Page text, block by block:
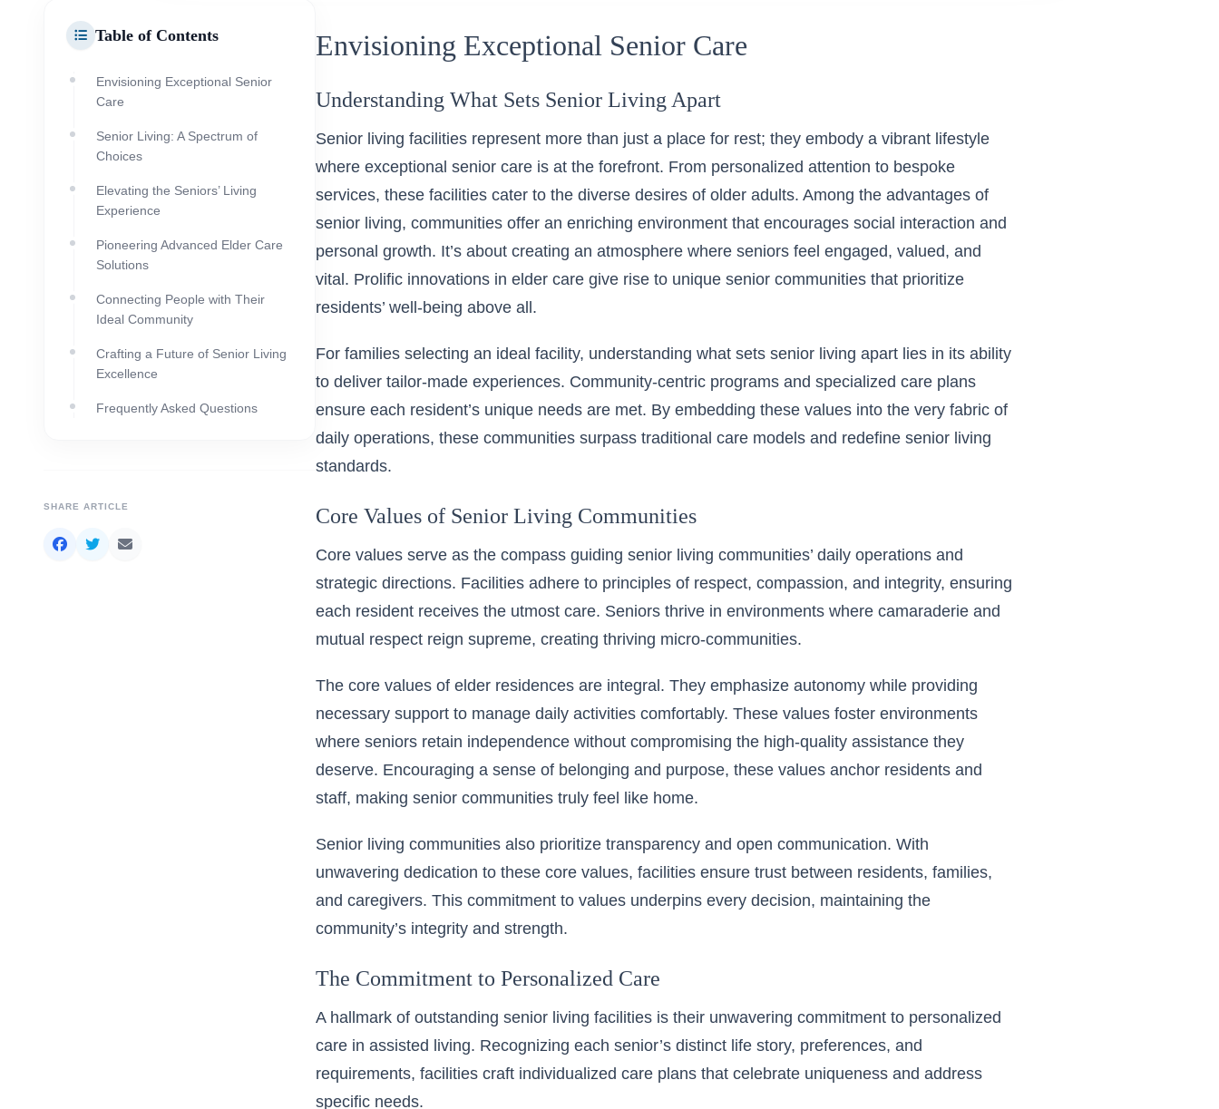
Table of Contents
Envisioning Exceptional Senior
Care
Senior Living: A Spectrum of
Choices
Elevating the Seniors’ Living
Experience
Pioneering Advanced Elder Care
Solutions
Connecting People with Their
Ideal Community
Crafting a Future of Senior Living
Excellence
Frequently Asked Questions
SHARE ARTICLE
Envisioning Exceptional Senior Care
Understanding What Sets Senior Living Apart
Senior living facilities represent more than just a place for rest; they embody a vibrant lifestyle
where exceptional senior care is at the forefront. From personalized attention to bespoke
services, these facilities cater to the diverse desires of older adults. Among the advantages of
senior living, communities offer an enriching environment that encourages social interaction and
personal growth. It’s about creating an atmosphere where seniors feel engaged, valued, and
vital. Prolific innovations in elder care give rise to unique senior communities that prioritize
residents’ well-being above all.
For families selecting an ideal facility, understanding what sets senior living apart lies in its ability
to deliver tailor-made experiences. Community-centric programs and specialized care plans
ensure each resident’s unique needs are met. By embedding these values into the very fabric of
daily operations, these communities surpass traditional care models and redefine senior living
standards.
Core Values of Senior Living Communities
Core values serve as the compass guiding senior living communities’ daily operations and
strategic directions. Facilities adhere to principles of respect, compassion, and integrity, ensuring
each resident receives the utmost care. Seniors thrive in environments where camaraderie and
mutual respect reign supreme, creating thriving micro-communities.
The core values of elder residences are integral. They emphasize autonomy while providing
necessary support to manage daily activities comfortably. These values foster environments
where seniors retain independence without compromising the high-quality assistance they
deserve. Encouraging a sense of belonging and purpose, these values anchor residents and
staff, making senior communities truly feel like home.
Senior living communities also prioritize transparency and open communication. With
unwavering dedication to these core values, facilities ensure trust between residents, families,
and caregivers. This commitment to values underpins every decision, maintaining the
community’s integrity and strength.
The Commitment to Personalized Care
A hallmark of outstanding senior living facilities is their unwavering commitment to personalized
care in assisted living. Recognizing each senior’s distinct life story, preferences, and
requirements, facilities craft individualized care plans that celebrate uniqueness and address
specific needs.